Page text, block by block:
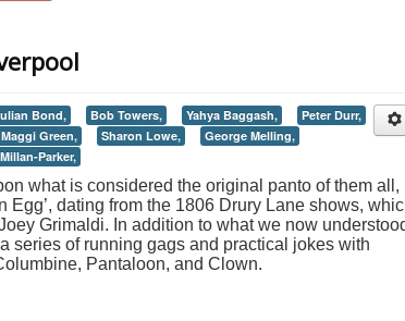
Bond, Bob Towers, Yahya Baggash,
Peter Durr,
Maggi Green, Sharon Lowe,
George Melling,
Parker,
what is considered the original panto of them all,
Egg’, dating from the 1806 Drury Lane shows,
Grimaldi. In addition to what we now
series of running gags and practical jokes with
Pantaloon, and Clown.